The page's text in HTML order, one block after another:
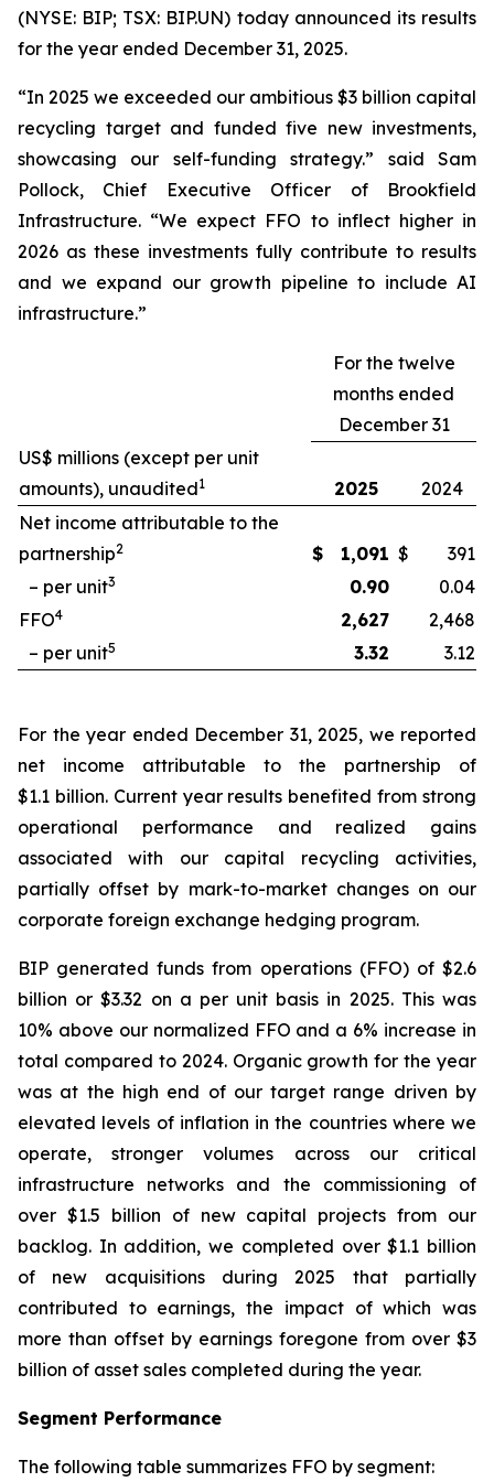
(NYSE: BIP; TSX: BIP.UN) today announced its results
for the year ended December 31, 2025.
“In 2025 we exceeded our ambitious $3 billion capital
recycling target and funded five new investments,
showcasing our self-funding strategy.” said Sam
Pollock, Chief Executive Officer of Brookfield
Infrastructure. “We expect FFO to inflect higher in
2026 as these investments fully contribute to results
and we expand our growth pipeline to include AI
infrastructure.”
For the twelve
months ended
December 31
US$ millions (except per unit
amounts), unaudited1 2025
2024
Net income attributable to the
partnership2 $ 1,091 $
391
– per unit3 0.90
0.04
FFO4 2,627
2,468
– per unit5 3.32 3.12
For the year ended December 31, 2025, we reported
net income attributable to the partnership of
$1.1 billion. Current year results benefited from strong
operational performance and realized gains
associated with our capital recycling activities,
partially offset by mark-to-market changes on our
corporate foreign exchange hedging program.
BIP generated funds from operations (FFO) of $2.6
billion or $3.32 on a per unit basis in 2025. This was
10% above our normalized FFO and a 6% increase in
total compared to 2024. Organic growth for the year
was at the high end of our target range driven by
elevated levels of inflation in the countries where we
operate, stronger volumes across our critical
infrastructure networks and the commissioning of
over $1.5 billion of new capital projects from our
backlog. In addition, we completed over $1.1 billion
of new acquisitions during 2025 that partially
contributed to earnings, the impact of which was
more than offset by earnings foregone from over $3
billion of asset sales completed during the year.
Segment Performance
The following table summarizes FFO by segment: